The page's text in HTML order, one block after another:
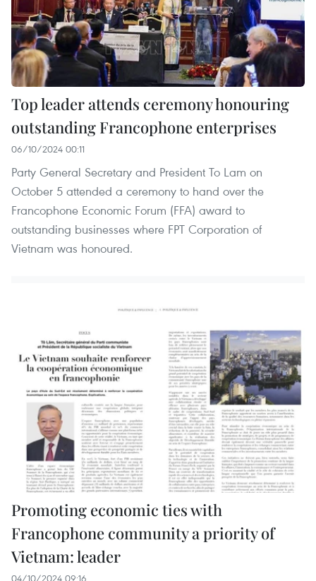
Top leader attends ceremony honouring
outstanding Francophone enterprises
06/10/2024 00:11
Party General Secretary and President To Lam on
October 5 attended a ceremony to hand over the
Francophone Economic Forum (FFA) award to
outstanding businesses where FPT Corporation of
Vietnam was honoured.
Promoting economic ties with
Francophone community a priority of
Vietnam: leader
04/10/2024 09:16